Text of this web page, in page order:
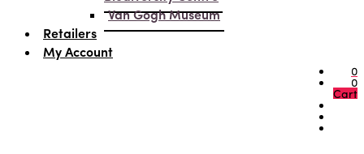
Van Gogh Museum
Retailers
My Account
0
0
Cart